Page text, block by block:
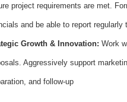
project requirements are met.
and be able to report
Growth & Innovation: Work
Aggressively support
and follow-up